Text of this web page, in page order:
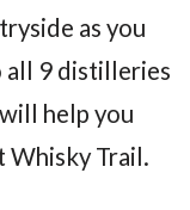
as you
all 9 distilleries
help you
Trail.